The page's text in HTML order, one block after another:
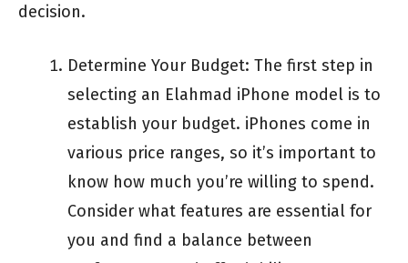
decision.
Determine Your Budget: The first step in
selecting an Elahmad iPhone model is to
establish your budget. iPhones come in
various price ranges, so it’s important to
know how much you’re willing to spend.
Consider what features are essential for
you and find a balance between